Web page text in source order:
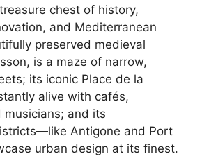
chest of history,
and Mediterranean
preserved medieval
is a maze of narrow,
its iconic Place de la
alive with cafés,
musicians; and its
Antigone and Port
urban design at its finest.